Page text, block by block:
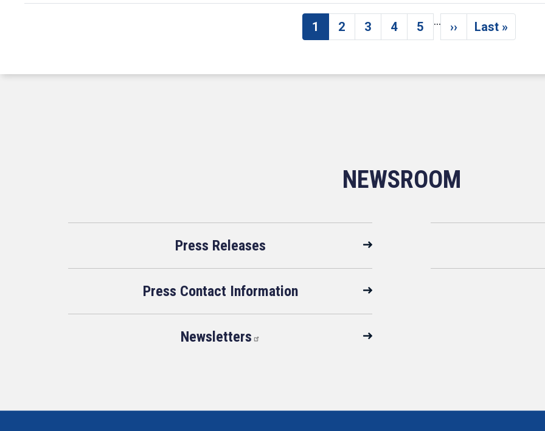
Current page
1 Page
2 Page
3 Page
4 Page
5
…
Next page
›› Last page
Last »
NEWSROOM
Press Releases
Press Contact Information
Newsletters